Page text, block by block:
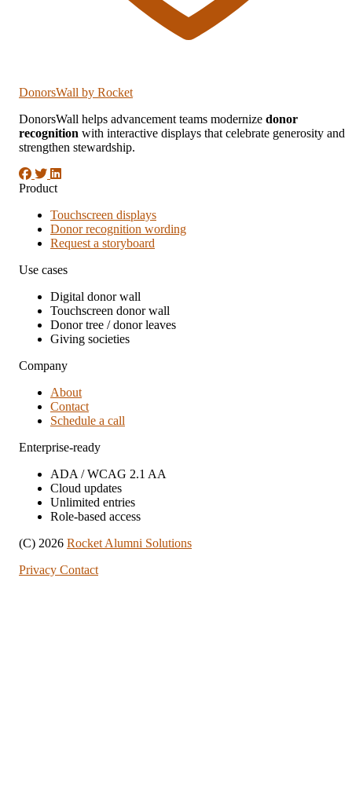
DonorsWall by Rocket
DonorsWall helps advancement teams modernize donor
recognition with interactive displays that celebrate generosity and
strengthen stewardship.
Product
Touchscreen displays
Donor recognition wording
Request a storyboard
Use cases
Digital donor wall
Touchscreen donor wall
Donor tree / donor leaves
Giving societies
Company
About
Contact
Schedule a call
Enterprise-ready
ADA / WCAG 2.1 AA
Cloud updates
Unlimited entries
Role-based access
(C) 2026 Rocket Alumni Solutions
Privacy Contact